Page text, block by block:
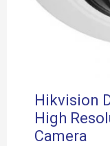
Hikvision
High
Camera